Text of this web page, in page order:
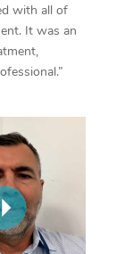
with all of
It was an
Massage